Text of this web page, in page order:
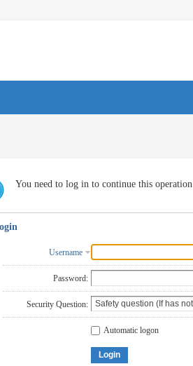
You need to log in to continue this operation
Username
Password:
Security Question:
Automatic logon
Login